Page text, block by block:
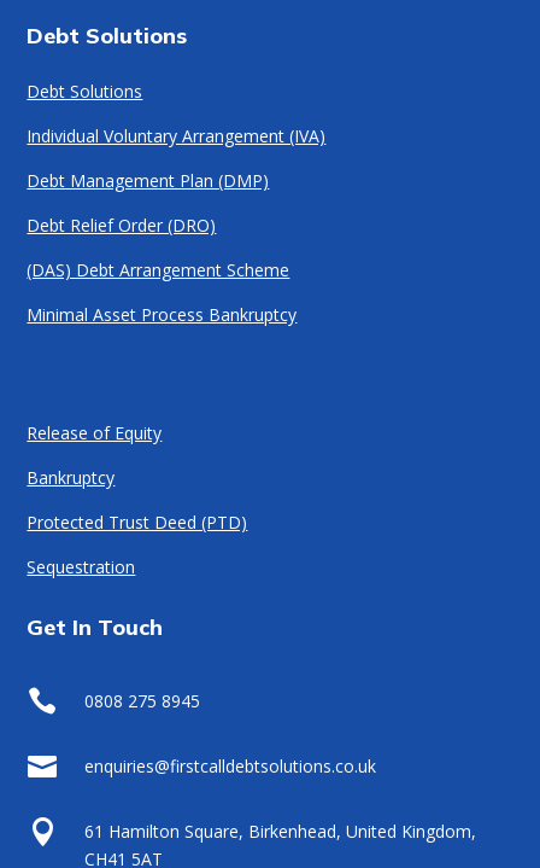
Debt Solutions
Debt Solutions
Individual Voluntary Arrangement (IVA)
Debt Management Plan (DMP)
Debt Relief Order (DRO)
(DAS) Debt Arrangement Scheme
Minimal Asset Process Bankruptcy
Release of Equity
Bankruptcy
Protected Trust Deed (PTD)
Sequestration
Get In Touch
 0808 275 8945
 enquiries@firstcalldebtsolutions.co.uk

61 Hamilton Square, Birkenhead, United Kingdom,
CH41 5AT